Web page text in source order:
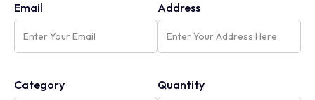
Email Address
Category Quantity